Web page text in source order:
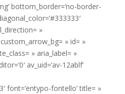
bottom_border=’no-border-
»
» id= »
» aria_label= »
av_uid=’av-12ablf’
font=’entypo-fontello’ title= »